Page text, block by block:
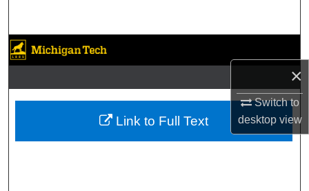
×
Switch to
desktopview
Browse Collections
My Account
About
Link to Full Text